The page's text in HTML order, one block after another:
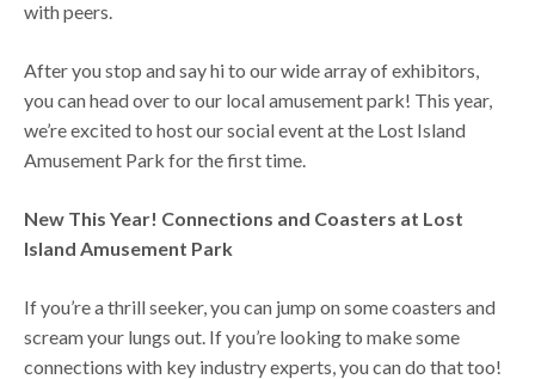
with peers.
After you stop and say hi to our wide array of exhibitors,
you can head over to our local amusement park! This year,
we’re excited to host our social event at the Lost Island
Amusement Park for the first time.
New This Year! Connections and Coasters at Lost
Island Amusement Park
If you’re a thrill seeker, you can jump on some coasters and
scream your lungs out. If you’re looking to make some
connections with key industry experts, you can do that too!